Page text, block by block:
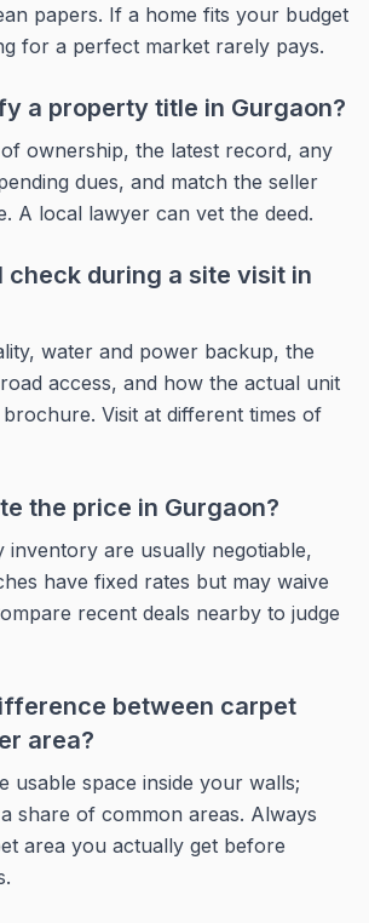
papers. If a home fits your budget
for a perfect market rarely pays.
a property title in Gurgaon?
ownership, the latest record, any
dues, and match the seller
A local lawyer can vet the deed.
check during a site visit in
water and power backup, the
access, and how the actual unit
Visit at different times of
the price in Gurgaon?
inventory are usually negotiable,
have fixed rates but may waive
recent deals nearby to judge
between carpet
area?
usable space inside your walls;
share of common areas. Always
area you actually get before